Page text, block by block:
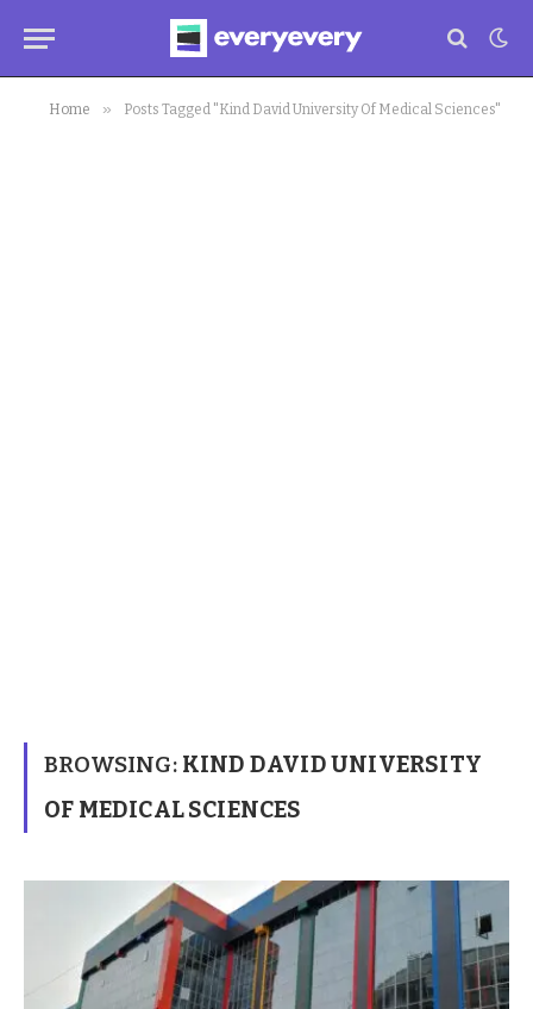
Home » Posts Tagged "Kind David University Of Medical Sciences"
BROWSING: KIND DAVID UNIVERSITY
OF MEDICAL SCIENCES